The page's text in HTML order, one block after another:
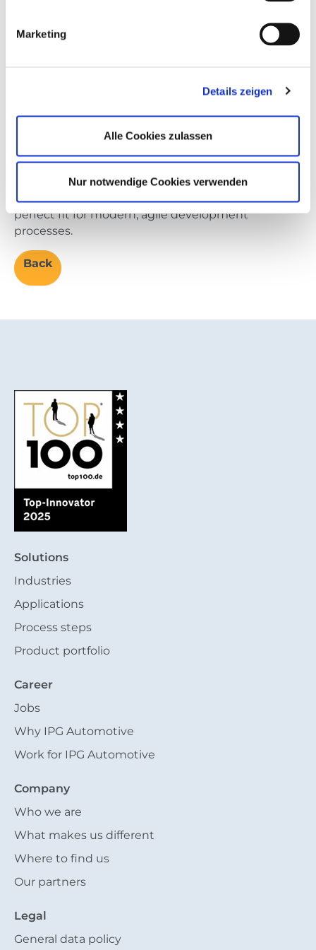
Marketing
Details zeigen
Alle Cookies zulassen
Nur notwendige Cookies verwenden
While good software development practice calls
for starting with software-in-the-loop (SIL) testing,
HIL – leveraging a well-known technology in a new
future lies in later extending SIL into earlier
development stages, unlocking its full benefits
without disrupting existing workflows.
Rapid HIL provides a continuous test process that
efficiently combines real and virtual ECUs: a
perfect fit for modern, agile development
processes.
Back
Solutions
Industries
Applications
Process steps
Product portfolio
Career
Jobs
Why IPG Automotive
Work for IPG Automotive
Company
Who we are
What makes us different
Where to find us
Our partners
Legal
General data policy